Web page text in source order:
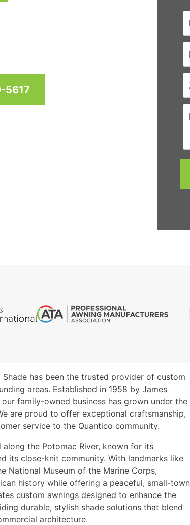
5617
has been the trusted provider of custom
areas. Established in 1958 by James
family-owned business has grown under the
are proud to offer exceptional craftsmanship,
service to the Quantico community.
the Potomac River, known for its
its close-knit community. With landmarks like
National Museum of the Marine Corps,
history while offering a peaceful, small-town
custom awnings designed to enhance the
durable, stylish shade solutions that blend
architecture.